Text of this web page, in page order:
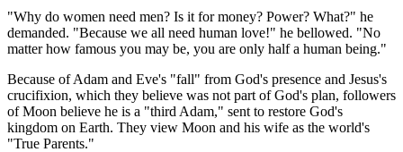
"Why do women need men? Is it for money? Power? What?" he
demanded. "Because we all need human love!" he bellowed. "No
matter how famous you may be, you are only half a human being."
Because of Adam and Eve's "fall" from God's presence and Jesus's
crucifixion, which they believe was not part of God's plan, followers
of Moon believe he is a "third Adam," sent to restore God's
kingdom on Earth. They view Moon and his wife as the world's
"True Parents."